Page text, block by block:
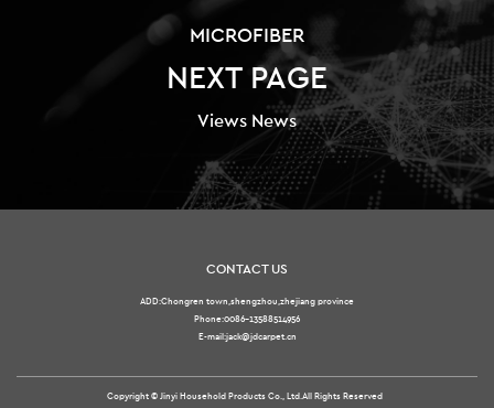
MICROFIBER
NEXT PAGE
Views News
CONTACT US
ADD:Chongren town,shengzhou,zhejiang province
Phone:0086-13588514956
E-mail:jack@jdcarpet.cn
Copyright © Jinyi Household Products Co., Ltd.All Rights Reserved